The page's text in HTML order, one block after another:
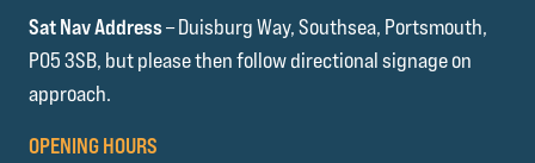
Sat Nav Address– Duisburg Way, Southsea, Portsmouth,
PO5 3SB, but please then follow directional signage on
approach.
OPENING HOURS